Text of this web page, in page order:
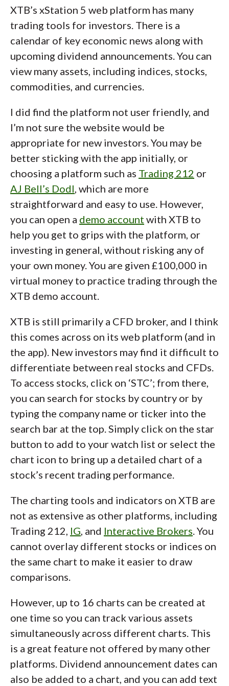
XTB’s xStation 5 web platform has many
trading tools for investors. There is a
calendar of key economic news along with
upcoming dividend announcements. You can
view many assets, including indices, stocks,
commodities, and currencies.
I did find the platform not user friendly, and
I’m not sure the website would be
appropriate for new investors. You may be
better sticking with the app initially, or
choosing a platform such as Trading 212 or
AJ Bell’s Dodl, which are more
straightforward and easy to use. However,
you can open a demo account with XTB to
help you get to grips with the platform, or
investing in general, without risking any of
your own money. You are given £100,000 in
virtual money to practice trading through the
XTB demo account.
XTB is still primarily a CFD broker, and I think
this comes across on its web platform (and in
the app). New investors may find it difficult to
differentiate between real stocks and CFDs.
To access stocks, click on ‘STC’; from there,
you can search for stocks by country or by
typing the company name or ticker into the
search bar at the top. Simply click on the star
button to add to your watch list or select the
chart icon to bring up a detailed chart of a
stock’s recent trading performance.
The charting tools and indicators on XTB are
not as extensive as other platforms, including
Trading 212, IG, and Interactive Brokers. You
cannot overlay different stocks or indices on
the same chart to make it easier to draw
comparisons.
However, up to 16 charts can be created at
one time so you can track various assets
simultaneously across different charts. This
is a great feature not offered by many other
platforms. Dividend announcement dates can
also be added to a chart, and you can add text